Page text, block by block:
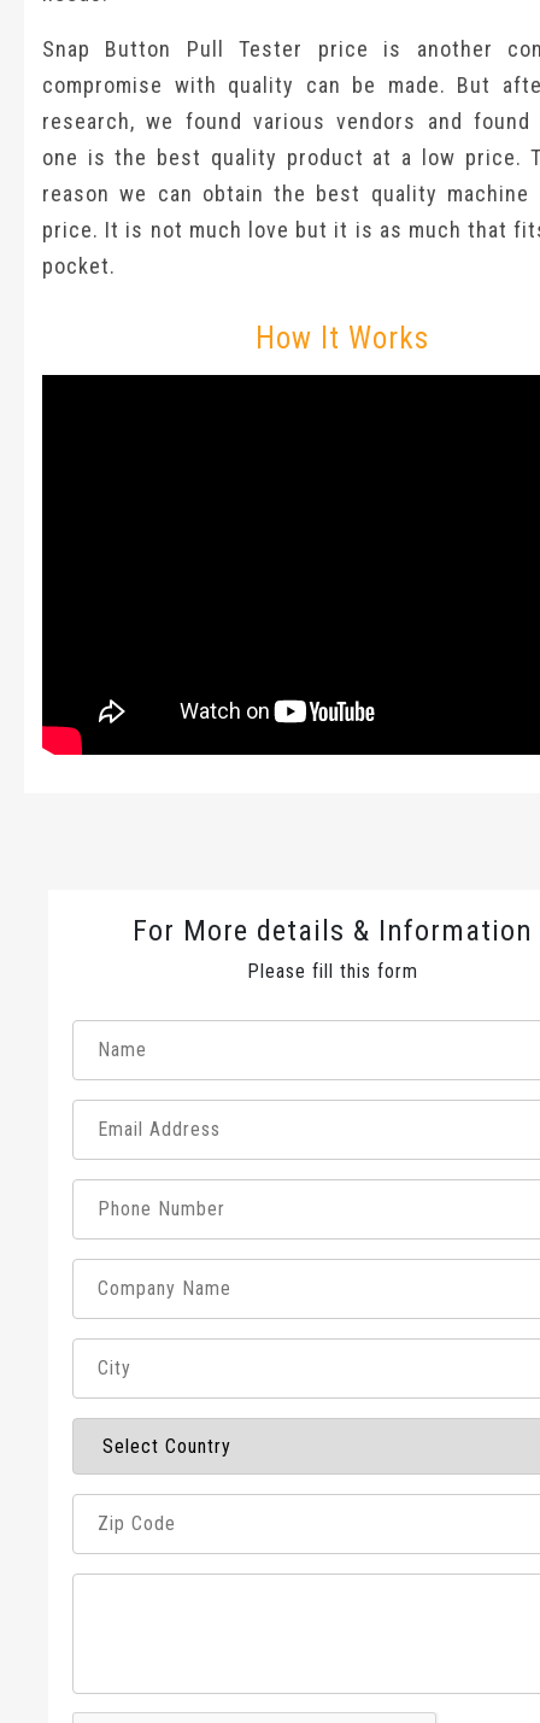
Snap Button Pull Tester price is another
compromise with quality can be made. But
research, we found various vendors and
one is the best quality product at a low price.
reason we can obtain the best quality
price. It is not much love but it is as much that
pocket.
How It Works
For More details & Information
Please fill this form